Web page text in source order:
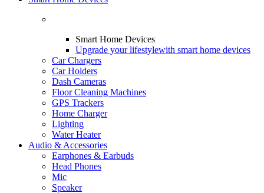
Smart Home Devices
Upgrade your lifestylewith smart home devices
Car Chargers
Car Holders
Dash Cameras
Floor Cleaning Machines
GPS Trackers
Home Charger
Lighting
Water Heater
Audio & Accessories
Earphones & Earbuds
Head Phones
Mic
Speaker